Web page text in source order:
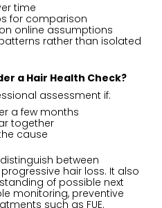
time
for comparison
online assumptions
rather than isolated
a Hair Health Check?
assessment if:
a few months
together
cause
between
hair loss. It also
of possible next
monitoring, preventive
such as FUE.